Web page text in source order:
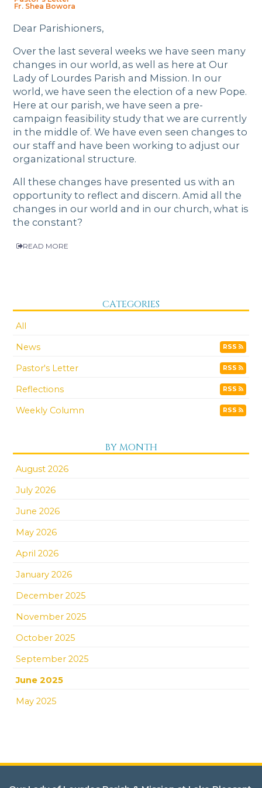
Fr. Shea Bowora
Dear Parishioners,
Over the last several weeks we have seen many
changes in our world, as well as here at Our
Lady of Lourdes Parish and Mission. In our
world, we have seen the election of a new Pope.
Here at our parish, we have seen a pre-
campaign feasibility study that we are currently
in the middle of. We have even seen changes to
our staff and have been working to adjust our
organizational structure.
All these changes have presented us with an
opportunity to reflect and discern. Amid all the
changes in our world and in our church, what is
the constant?
READ MORE
CATEGORIES
All
News
RSS
Pastor's Letter RSS
Reflections RSS
Weekly Column RSS
BY MONTH
August 2026
July 2026
June 2026
May 2026
April 2026
January 2026
December 2025
November 2025
October 2025
September 2025
June 2025
May 2025